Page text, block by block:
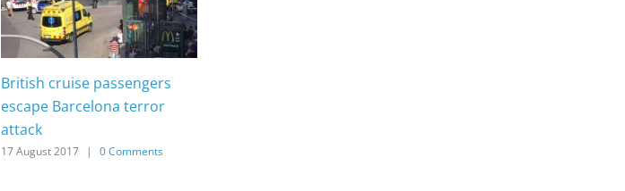
British cruise passengers
escape Barcelona terror
attack
17 August 2017 | 0 Comments